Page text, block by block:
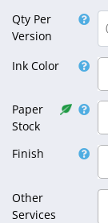
Qty Per
Version
Ink Color
Paper
Stock
Finish
Other
Services